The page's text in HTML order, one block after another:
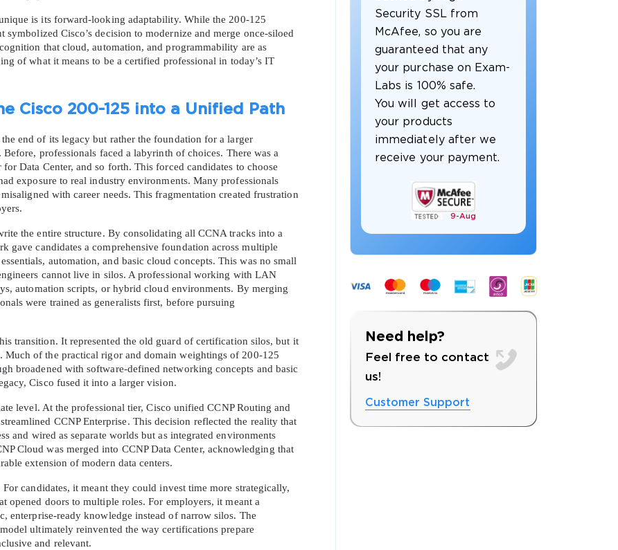
OFFER:GET 10% OFF. This is ONE TIME OFFER
Enter Your Email Address to Receive Your 10% Off Discount
Code
Email*
A confirmation link will be sent to this email address to verify
your login
is its forward-looking adaptability. While the 200-125
Cisco’s decision to modernize and merge once-siloed
that cloud, automation, and programmability are as
of what it means to be a certified professional in today’s IT
Cisco 200-125 into a Unified Path
end of its legacy but rather the foundation for a larger
professionals faced a labyrinth of choices. There was a
Data Center, and so forth. This forced candidates to choose
exposure to real industry environments. Many professionals
with career needs. This fragmentation created frustration
the entire structure. By consolidating all CCNA tracks into a
gave candidates a comprehensive foundation across multiple
automation, and basic cloud concepts. This was no small
cannot live in silos. A professional working with LAN
automation scripts, or hybrid cloud environments. By merging
were trained as generalists first, before pursuing
transition. It represented the old guard of certification silos, but it
Much of the practical rigor and domain weightings of 200-125
broadened with software-defined networking concepts and basic
Cisco fused it into a larger vision.
level. At the professional tier, Cisco unified CCNP Routing and
CCNP Enterprise. This decision reflected the reality that
and wired as separate worlds but as integrated environments
Cloud was merged into CCNP Data Center, acknowledging that
extension of modern data centers.
candidates, it meant they could invest time more strategically,
opened doors to multiple roles. For employers, it meant a
enterprise-ready knowledge instead of narrow silos. The
ultimately reinvented the way certifications prepare
and relevant.
Security SSL from
McAfee, so you are
guaranteed that any
your purchase on Exam-
Labs is 100% safe.
You will get access to
your products
immediately after we
receive your payment.
9- Aug
Need help?
Feel free to contact
us!
Customer Support